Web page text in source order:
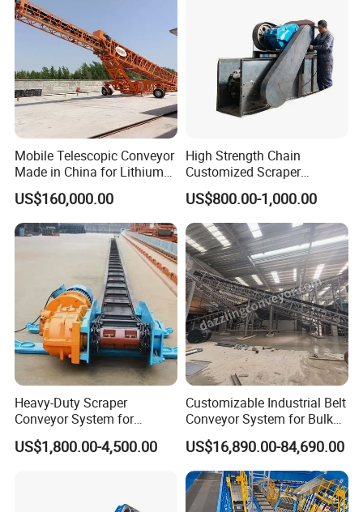
Mobile Telescopic Conveyor
Made in China for Lithium
Mine Transportation
US$160,000.00
High Strength Chain
Customized Scraper
Conveyor for Cement Plant
US$800.00-1,000.00
Heavy-Duty Scraper
Conveyor System for
Efficient Material Handling
US$1,800.00-4,500.00
Customizable Industrial Belt
Conveyor System for Bulk
Handling
US$16,890.00-84,690.00